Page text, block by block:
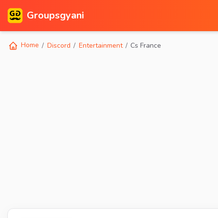
Groupsgyani
Home Discord Entertainment Cs France